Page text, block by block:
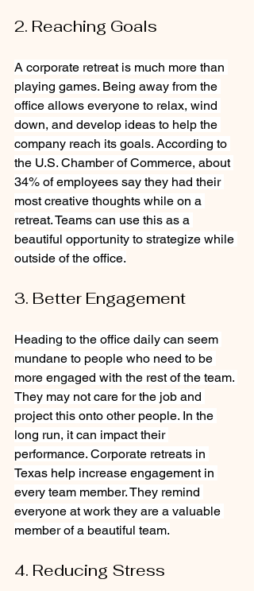
2. Reaching Goals
A corporate retreat is much more than
playing games. Being away from the
office allows everyone to relax, wind
down, and develop ideas to help the
company reach its goals. According to
the U.S. Chamber of Commerce, about
34% of employees say they had their
most creative thoughts while on a
retreat. Teams can use this as a
beautiful opportunity to strategize while
outside of the office.
3. Better Engagement
Heading to the office daily can seem
mundane to people who need to be
more engaged with the rest of the team.
They may not care for the job and
project this onto other people. In the
long run, it can impact their
performance. Corporate retreats in
Texas help increase engagement in
every team member. They remind
everyone at work they are a valuable
member of a beautiful team.
4. Reducing Stress